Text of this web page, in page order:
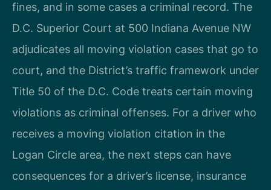
fines, and in some cases a criminal record. The
D.C. Superior Court at 500 Indiana Avenue NW
adjudicates all moving violation cases that go to
court, and the District’s traffic framework under
Title 50 of the D.C. Code treats certain moving
violations as criminal offenses. For a driver who
receives a moving violation citation in the
Logan Circle area, the next steps can have
consequences for a driver’s license, insurance